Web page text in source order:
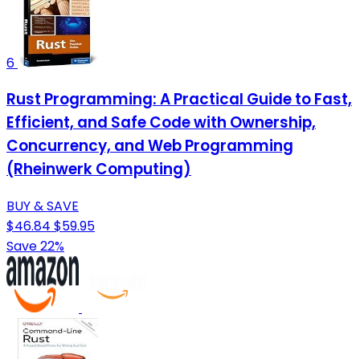
6
Rust Programming: A Practical Guide to Fast,
Efficient, and Safe Code with Ownership,
Concurrency, and Web Programming
(Rheinwerk Computing)
BUY & SAVE
$46.84 $59.95
Save 22%